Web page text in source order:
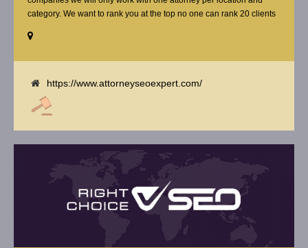
category. We want to rank you at the top no one can rank 20 clients
tell you that. Once you sign up with us, [...]
https://www.attorneyseoexpert.com/